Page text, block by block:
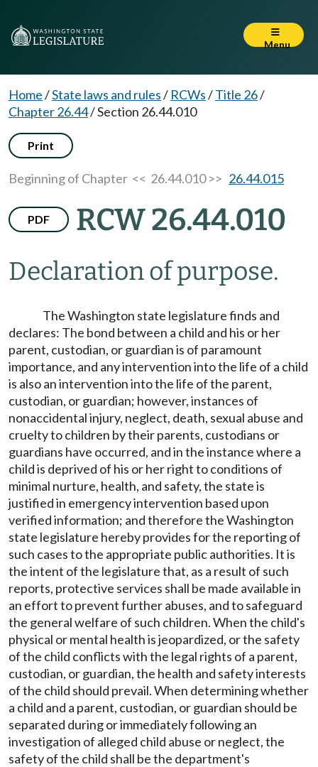
Menu
Home/State laws and rules/ RCWs/Title 26/
Chapter 26.44/Section 26.44.010
Print
Beginning of Chapter << 26.44.010 >> 26.44.015
PDF RCW 26.44.010
Declaration of purpose.
The Washington state legislature finds and
declares: The bond between a child and his or her
parent, custodian, or guardian is of paramount
importance, and any intervention into the life of a child
is also an intervention into the life of the parent,
custodian, or guardian; however, instances of
nonaccidental injury, neglect, death, sexual abuse and
cruelty to children by their parents, custodians or
guardians have occurred, and in the instance where a
child is deprived of his or her right to conditions of
minimal nurture, health, and safety, the state is
justified in emergency intervention based upon
verified information; and therefore the Washington
state legislature hereby provides for the reporting of
such cases to the appropriate public authorities. It is
the intent of the legislature that, as a result of such
reports, protective services shall be made available in
an effort to prevent further abuses, and to safeguard
the general welfare of such children. When the child's
physical or mental health is jeopardized, or the safety
of the child conflicts with the legal rights of a parent,
custodian, or guardian, the health and safety interests
of the child should prevail. When determining whether
a child and a parent, custodian, or guardian should be
separated during or immediately following an
investigation of alleged child abuse or neglect, the
safety of the child shall be the department's